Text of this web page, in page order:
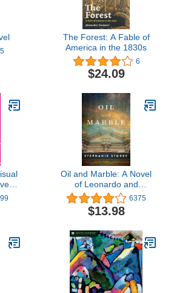
5
The Forest: A Fable of
America in the 1830s
6
$24.09
Oil and Marble: A Novel
of Leonardo and
Michelangelo6375
$13.98